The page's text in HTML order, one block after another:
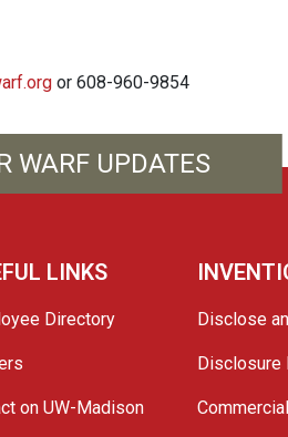
or 608-960-9854
WARF UPDATES
LINKS
Directory
on UW-Madison
Disclose
Disclosure